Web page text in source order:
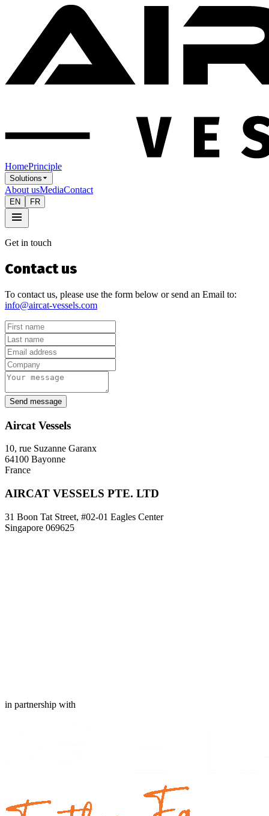
HomePrinciple
Solutions
About usMediaContact
EN FR
Get in touch
Contact us
To contact us, please use the form below or send an Email to:
info@aircat-vessels.com
Send message
Aircat Vessels
10, rue Suzanne Garanx
64100 Bayonne
France
AIRCAT VESSELS PTE. LTD
31 Boon Tat Street, #02-01 Eagles Center
Singapore 069625
in partnership with